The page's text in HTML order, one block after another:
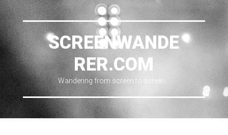
SCREENWANDE
RER.COM
Wandering from screen to screen…